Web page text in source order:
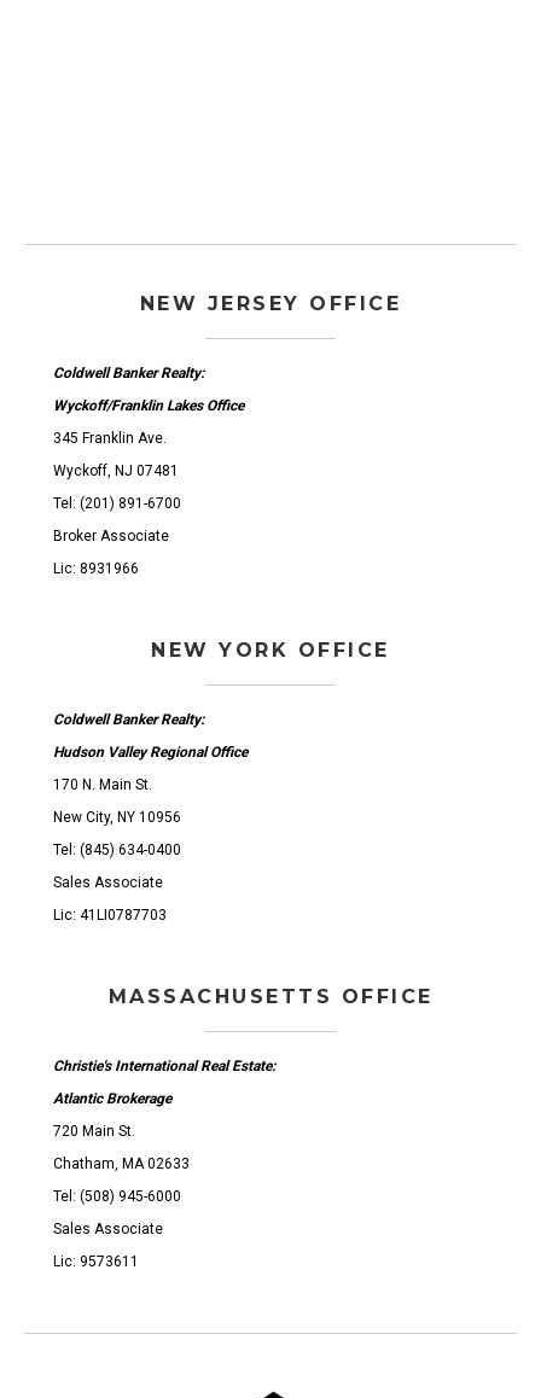
NEW JERSEY OFFICE
Coldwell Banker Realty:
Wyckoff/Franklin Lakes Office
345 Franklin Ave.
Wyckoff, NJ 07481
Tel: (201) 891-6700
Broker Associate
Lic: 8931966
NEW YORK OFFICE
Coldwell Banker Realty:
Hudson Valley Regional Office
170 N. Main St.
New City, NY 10956
Tel: (845) 634-0400
Sales Associate
Lic: 41LI0787703
MASSACHUSETTS OFFICE
Christie's International Real Estate:
Atlantic Brokerage
720 Main St.
Chatham, MA 02633
Tel: (508) 945-6000
Sales Associate
Lic: 9573611